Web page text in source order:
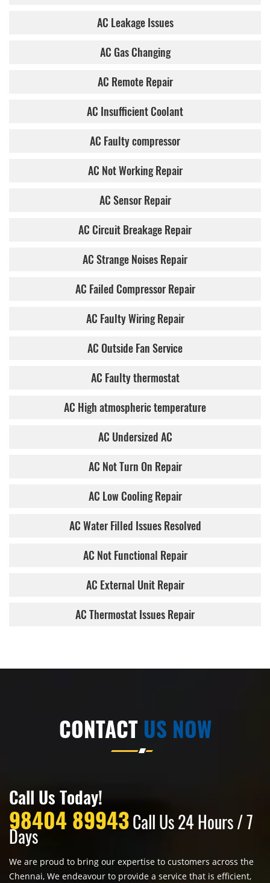
AC Leakage Issues
AC Gas Changing
AC Remote Repair
AC Insufficient Coolant
AC Faulty compressor
AC Not Working Repair
AC Sensor Repair
AC Circuit Breakage Repair
AC Strange Noises Repair
AC Failed Compressor Repair
AC Faulty Wiring Repair
AC Outside Fan Service
AC Faulty thermostat
AC High atmospheric temperature
AC Undersized AC
AC Not Turn On Repair
AC Low Cooling Repair
AC Water Filled Issues Resolved
AC Not Functional Repair
AC External Unit Repair
AC Thermostat Issues Repair
CONTACT US NOW
Call Us Today!
98404 89943Call Us 24 Hours / 7
Days
We are proud to bring our expertise to customers across the
Chennai, We endeavour to provide a service that is efficient,